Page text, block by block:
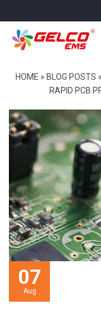
HOME » BLOG POSTS »
RAPID PCB
07
Aug